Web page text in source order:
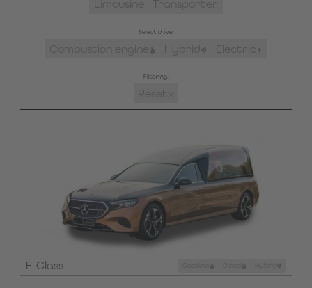
Limousine Transporter
Select drive:
Combustion engine Hybrid Electric
Filtering:
Reset
E-Class Gasoline Diesel